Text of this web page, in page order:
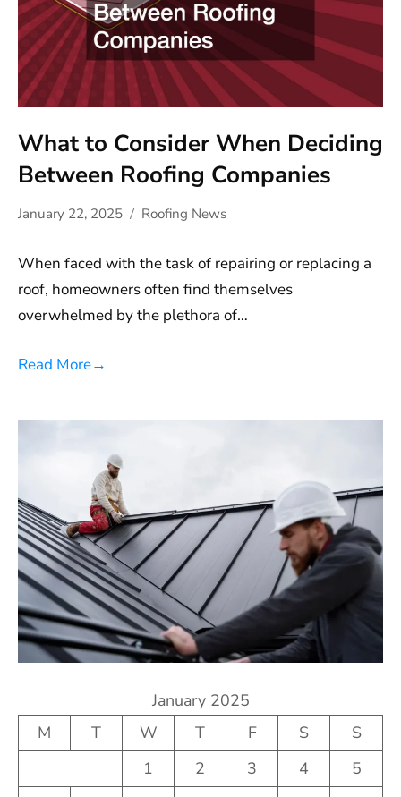
What to Consider When Deciding
Between Roofing Companies
January 22, 2025 Roofing News
When faced with the task of repairing or replacing a
roof, homeowners often find themselves
overwhelmed by the plethora of…
Read More→
January 2025
M
T W T F S
S
1
2 3 4
5